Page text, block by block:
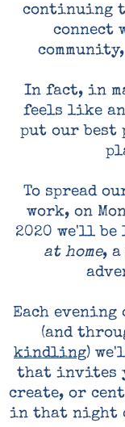
continuing
connect
In fact, in
feels like
put our
To spread
work, on
2020 we'll
at home, a
Each evening
(and
kindling)
that invites
create, or
in that night